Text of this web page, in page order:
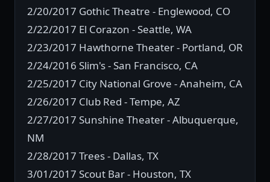
2/20/2017 Gothic Theatre - Englewood, CO
2/22/2017 El Corazon - Seattle, WA
2/23/2017 Hawthorne Theater - Portland, OR
2/24/2016 Slim's - San Francisco, CA
2/25/2017 City National Grove - Anaheim, CA
2/26/2017 Club Red - Tempe, AZ
2/27/2017 Sunshine Theater - Albuquerque,
NM
2/28/2017 Trees - Dallas, TX
3/01/2017 Scout Bar - Houston, TX